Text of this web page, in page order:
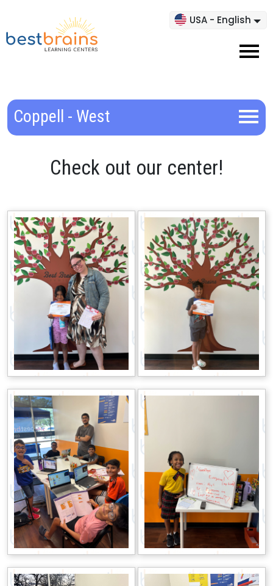
USA - English
Coppell - West
Check out our center!